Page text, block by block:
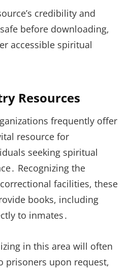
credibility and
before downloading,
accessible spiritual
Resources
frequently offer
resource for
seeking spiritual
Recognizing the
facilities, these
books, including
to inmates․
in this area will often
prisoners upon request,